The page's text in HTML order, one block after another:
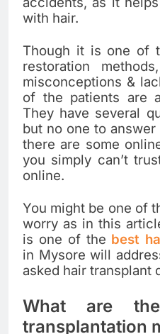
with hair.
Though it is one of
restoration
misconceptions &
of the patients are
They have several
but no one to
there are some
you simply can’t
online.
You might be one of
worry as in this
is one of the best
in Mysore will
asked hair transplant
What are
transplantation